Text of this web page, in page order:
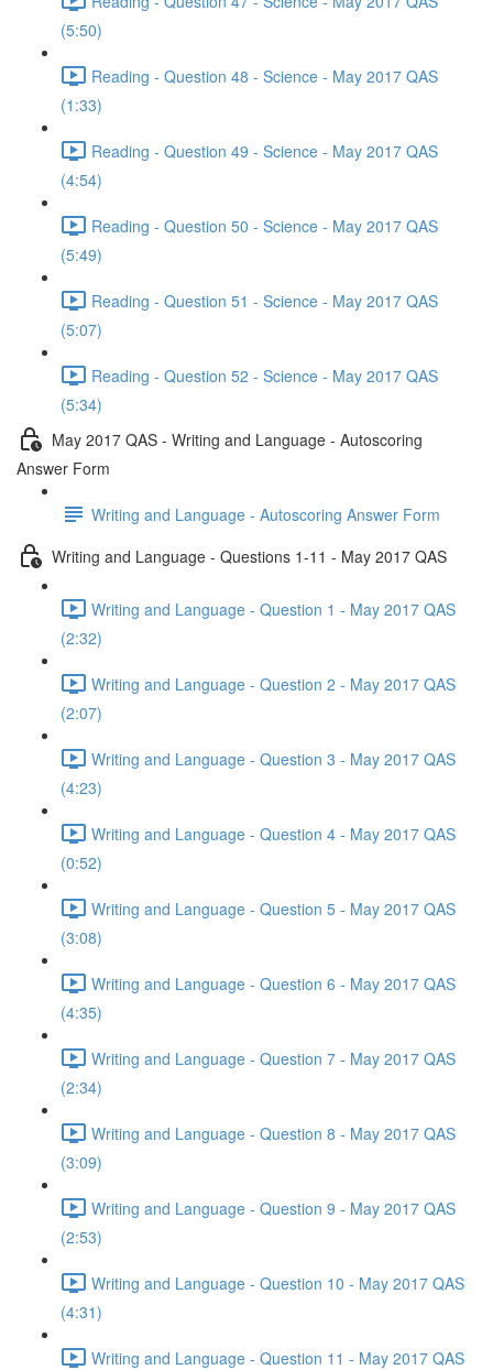
(5:50)
Reading - Question 48 - Science - May 2017 QAS
(1:33)
Reading - Question 49 - Science - May 2017 QAS
(4:54)
Reading - Question 50 - Science - May 2017 QAS
(5:49)
Reading - Question 51 - Science - May 2017 QAS
(5:07)
Reading - Question 52 - Science - May 2017 QAS
(5:34)
May 2017 QAS - Writing and Language - Autoscoring
Answer Form
Writing and Language - Autoscoring Answer Form
Writing and Language - Questions 1-11 - May 2017 QAS
Writing and Language - Question 1 - May 2017 QAS
(2:32)
Writing and Language - Question 2 - May 2017 QAS
(2:07)
Writing and Language - Question 3 - May 2017 QAS
(4:23)
Writing and Language - Question 4 - May 2017 QAS
(0:52)
Writing and Language - Question 5 - May 2017 QAS
(3:08)
Writing and Language - Question 6 - May 2017 QAS
(4:35)
Writing and Language - Question 7 - May 2017 QAS
(2:34)
Writing and Language - Question 8 - May 2017 QAS
(3:09)
Writing and Language - Question 9 - May 2017 QAS
(2:53)
Writing and Language - Question 10 - May 2017 QAS
(4:31)
Writing and Language - Question 11 - May 2017 QAS